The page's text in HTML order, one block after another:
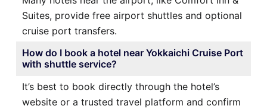
Suites, provide free airport shuttles and optional
cruise port transfers.
How do I book a hotel near Yokkaichi Cruise Port
with shuttle service?
It’s best to book directly through the hotel’s
website or a trusted travel platform and confirm